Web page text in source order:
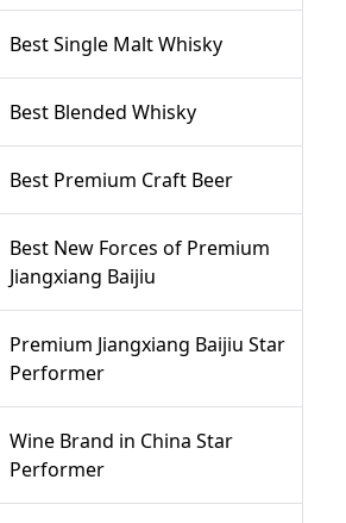
Best Single Malt Whisky
Best Blended Whisky
Best Premium Craft Beer
Best New Forces of Premium
Jiangxiang Baijiu
Premium Jiangxiang Baijiu Star
Performer
Wine Brand in China Star
Performer